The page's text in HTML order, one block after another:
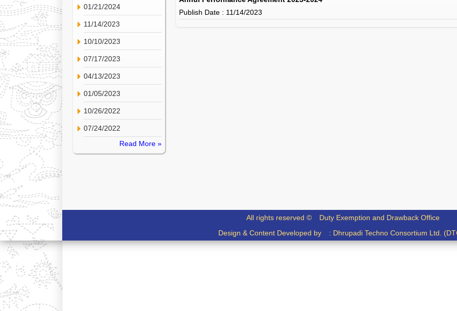
01/21/2024
11/14/2023
10/10/2023
07/17/2023
04/13/2023
01/05/2023
10/26/2022
07/24/2022
Read More »
Publish Date : 11/14/2023
All rights reserved © Duty Exemption and Drawback Office
Design & Content Developed by : Dhrupadi Techno Consortium Ltd.